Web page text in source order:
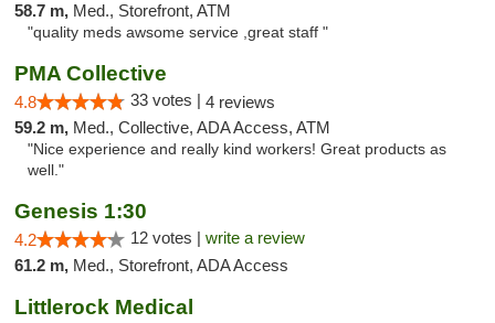
58.7 m, Med., Storefront, ATM
"quality meds awsome service ,great staff "
PMA Collective
4.8 33 votes | 4 reviews
59.2 m, Med., Collective, ADA Access, ATM
"Nice experience and really kind workers! Great products as
well."
Genesis 1:30
4.2 12 votes | write a review
61.2 m, Med., Storefront, ADA Access
Littlerock Medical